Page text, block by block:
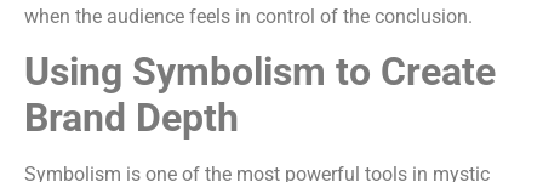
when the audience feels in control of the conclusion.
Using Symbolism to Create
Brand Depth
Symbolism is one of the most powerful tools in mystic